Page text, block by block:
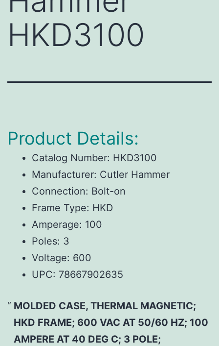
HKD3100
Product Details:
Catalog Number: HKD3100
Manufacturer: Cutler Hammer
Connection: Bolt-on
Frame Type: HKD
Amperage: 100
Poles: 3
Voltage: 600
UPC: 78667902635
MOLDED CASE, THERMAL MAGNETIC;
HKD FRAME; 600 VAC AT 50/60 HZ; 100
AMPERE AT 40 DEG C; 3 POLE;